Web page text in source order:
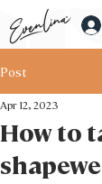
Post
How to
Apr 12, 2023